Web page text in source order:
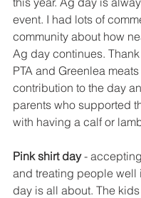
event. I had lots of
community about how
Ag day continues.
PTA and Greenlea
contribution to the day
parents who supported
with having a calf or
Pink shirt day -
and treating people well
day is all about. The